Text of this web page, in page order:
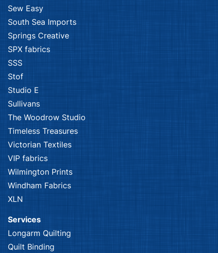
Sew Easy
South Sea Imports
Springs Creative
SPX fabrics
SSS
Stof
Studio E
Sullivans
The Woodrow Studio
Timeless Treasures
Victorian Textiles
VIP fabrics
Wilmington Prints
Windham Fabrics
XLN
Services
Longarm Quilting
Quilt Binding